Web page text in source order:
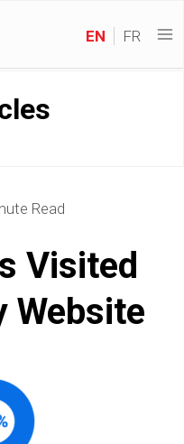
EN FR
Read
Visited
Website